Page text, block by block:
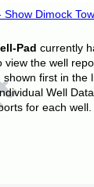
Dimock
Pad currently
the well
shown first in the
Well
for each well.